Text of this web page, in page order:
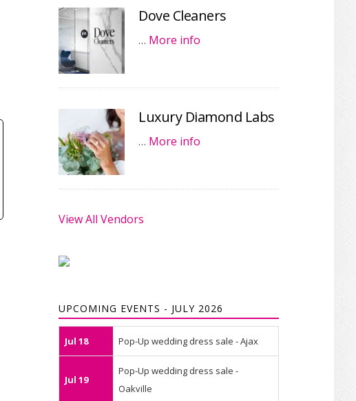
Dove Cleaners
… More info
Luxury Diamond Labs
… More info
View All Vendors
UPCOMING EVENTS - JULY 2026
Jul 18 Pop-Up wedding dress sale - Ajax
Jul 19
Pop-Up wedding dress sale -
Oakville